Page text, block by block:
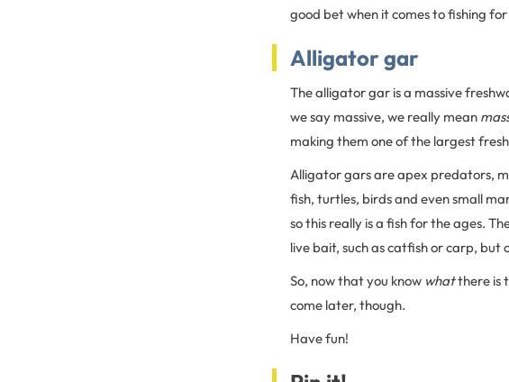
good bet when it comes to fishing
Alligator gar
The alligator gar is a massive
we say massive, we really mean
making them one of the largest
Alligator gars are apex predators,
fish, turtles, birds and even small
so this really is a fish for the ages.
live bait, such as catfish or carp,
So, now that you know whatthere is
come later, though.
Have fun!